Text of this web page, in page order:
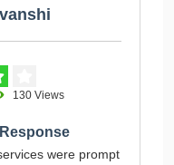
130 Views
were prompt